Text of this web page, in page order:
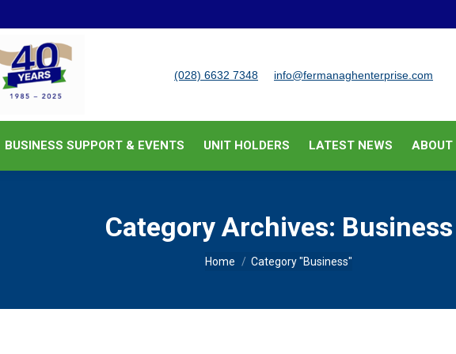
(028) 6632 7348 info@fermanaghenterprise.com
BUSINESS SUPPORT & EVENTS UNIT HOLDERS LATEST NEWS ABOUT
Category Archives: Business
You are here:
Home Category "Business"